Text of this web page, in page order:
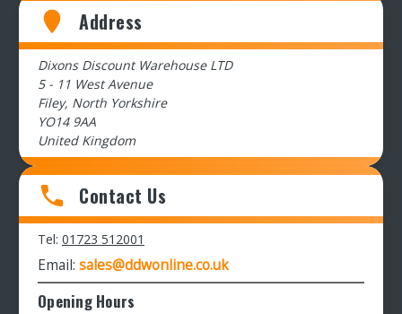
Address
Dixons Discount Warehouse LTD
5 - 11 West Avenue
Filey, North Yorkshire
YO14 9AA
United Kingdom
Contact Us
Tel: 01723 512001
Email: sales@ddwonline.co.uk
Opening Hours